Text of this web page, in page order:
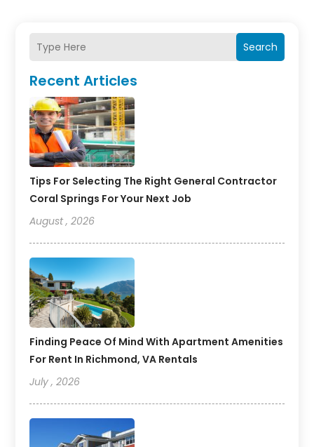
Search
Recent Articles
Tips For Selecting The Right General Contractor
Coral Springs For Your Next Job
August , 2026
Finding Peace Of Mind With Apartment Amenities
For Rent In Richmond, VA Rentals
July , 2026